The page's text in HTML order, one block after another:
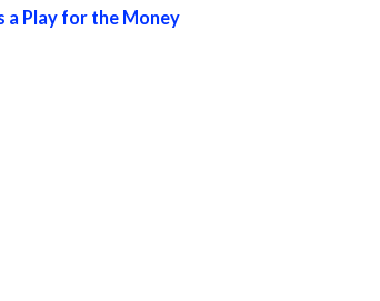
a Play for the Money